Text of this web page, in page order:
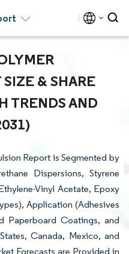
& SHARE
TRENDS AND
Report is Segmented by
Dispersions, Styrene
Vinyl Acetate, Epoxy
Application (Adhesives
Paperboard Coatings, and
Canada, Mexico, and
Forecasts are Provided in